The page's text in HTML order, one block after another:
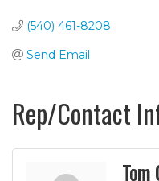
(540) 461-8208
Send Email
Rep/Contact
Tom